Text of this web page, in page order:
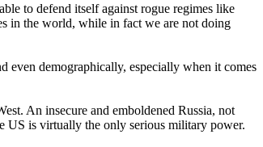
to defend itself against rogue regimes like
in the world, while in fact we are not doing
even demographically, especially when it comes
An insecure and emboldened Russia, not
US is virtually the only serious military power.